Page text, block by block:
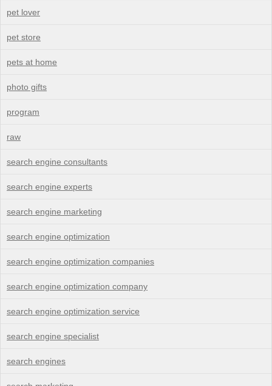
pet lover
pet store
pets at home
photo gifts
program
raw
search engine consultants
search engine experts
search engine marketing
search engine optimization
search engine optimization companies
search engine optimization company
search engine optimization service
search engine specialist
search engines